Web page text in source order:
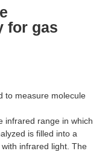
for gas
to measure molecule
infrared range in which
is filled into a
infrared light. The